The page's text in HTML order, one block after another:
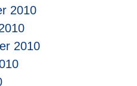
2010
2010